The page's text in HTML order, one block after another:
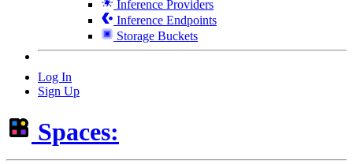
Inference Providers
Inference Endpoints
Storage Buckets
Log In
Sign Up
Spaces: